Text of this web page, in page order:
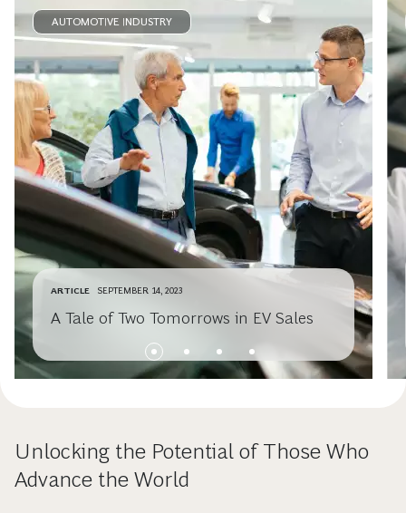
AUTOMOTIVE INDUSTRY
ARTICLE SEPTEMBER 14, 2023
A Tale of Two Tomorrows in EV Sales
Unlocking the Potential of Those Who
Advance the World